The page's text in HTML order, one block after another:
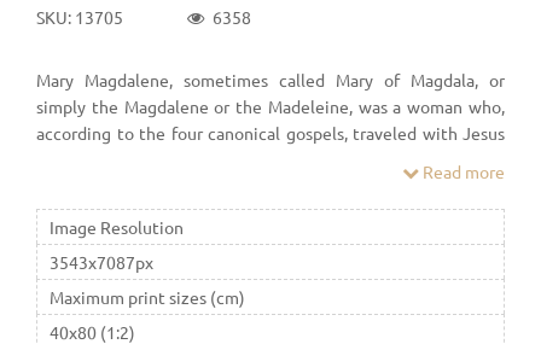
SKU: 13705 6358
Mary Magdalene, sometimes called Mary of Magdala, or
simply the Magdalene or the Madeleine, was a woman who,
according to the four canonical gospels, traveled with Jesus
Read more
Image Resolution
3543x7087px
Maximum print sizes (cm)
40x80 (1:2)